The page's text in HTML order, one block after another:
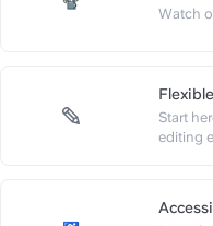
Watch
Start
editing